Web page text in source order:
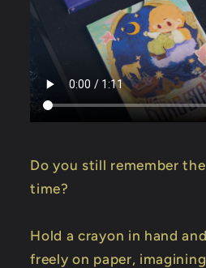
Do you still remember
time?
Hold a crayon in hand
freely on paper,